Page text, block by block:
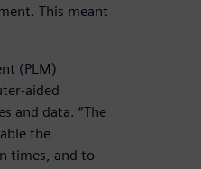
This meant
(PLM)
aided
and data. “The
the
times, and to